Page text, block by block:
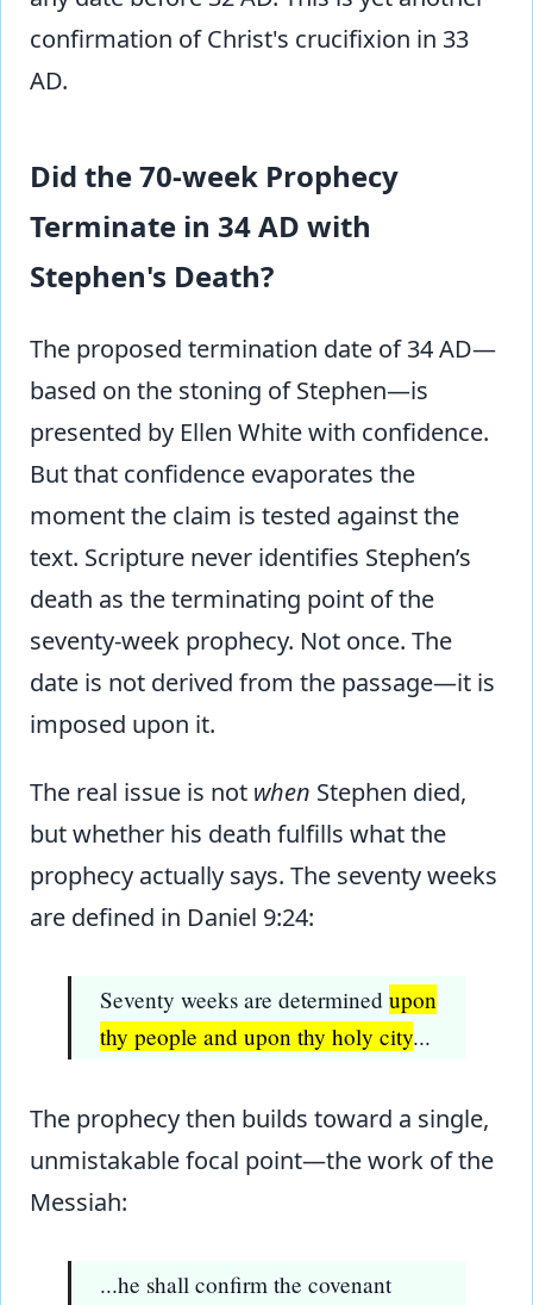
confirmation of Christ's crucifixion in 33
AD.
Did the 70-week Prophecy
Terminate in 34 AD with
Stephen's Death?
The proposed termination date of 34 AD—
based on the stoning of Stephen—is
presented by Ellen White with confidence.
But that confidence evaporates the
moment the claim is tested against the
text. Scripture never identifies Stephen’s
death as the terminating point of the
seventy-week prophecy. Not once. The
date is not derived from the passage—it is
imposed upon it.
The real issue is not when Stephen died,
but whether his death fulfills what the
prophecy actually says. The seventy weeks
are defined in Daniel 9:24:
Seventy weeks are determined upon
thy people and upon thy holy city...
The prophecy then builds toward a single,
unmistakable focal point—the work of the
Messiah:
...he shall confirm the covenant